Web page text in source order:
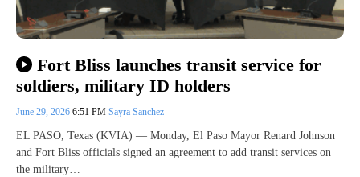
Fort Bliss launches transit service for
soldiers, military ID holders
June 29, 2026 6:51 PM Sayra Sanchez
EL PASO, Texas (KVIA) — Monday, El Paso Mayor Renard Johnson
and Fort Bliss officials signed an agreement to add transit services on
the military…